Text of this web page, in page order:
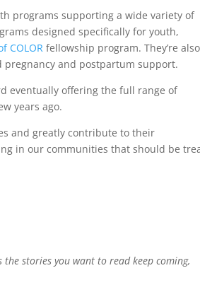
programs supporting a wide variety of
designed specifically for youth,
COLOR fellowship program. They’re also
and postpartum support.
eventually offering the full range of
years ago.
and greatly contribute to their
in our communities that should be
stories you want to read keep coming,